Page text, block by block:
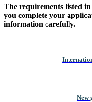
The requirements listed
you complete your
information carefully.
New